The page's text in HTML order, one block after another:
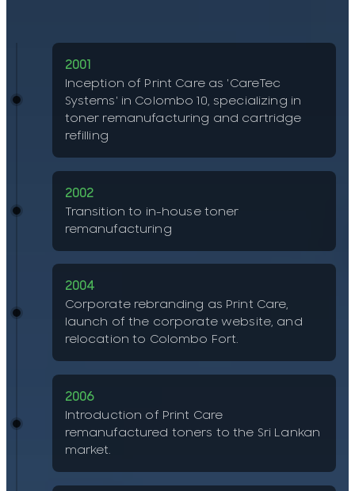
2001
Inception of Print Care as 'CareTec
Systems' in Colombo 10, specializing in
toner remanufacturing and cartridge
refilling
2002
Transition to in-house toner
remanufacturing
2004
Corporate rebranding as Print Care,
launch of the corporate website, and
relocation to Colombo Fort.
2006
Introduction of Print Care
remanufactured toners to the Sri Lankan
market.